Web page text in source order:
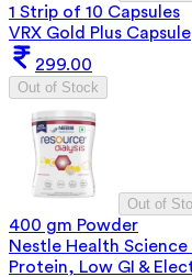
1 Strip of 10 Capsules
VRX Gold Plus Capsule
299.00
Out of Stock
Out of
400 gm Powder
Nestle Health
Protein, Low GI &